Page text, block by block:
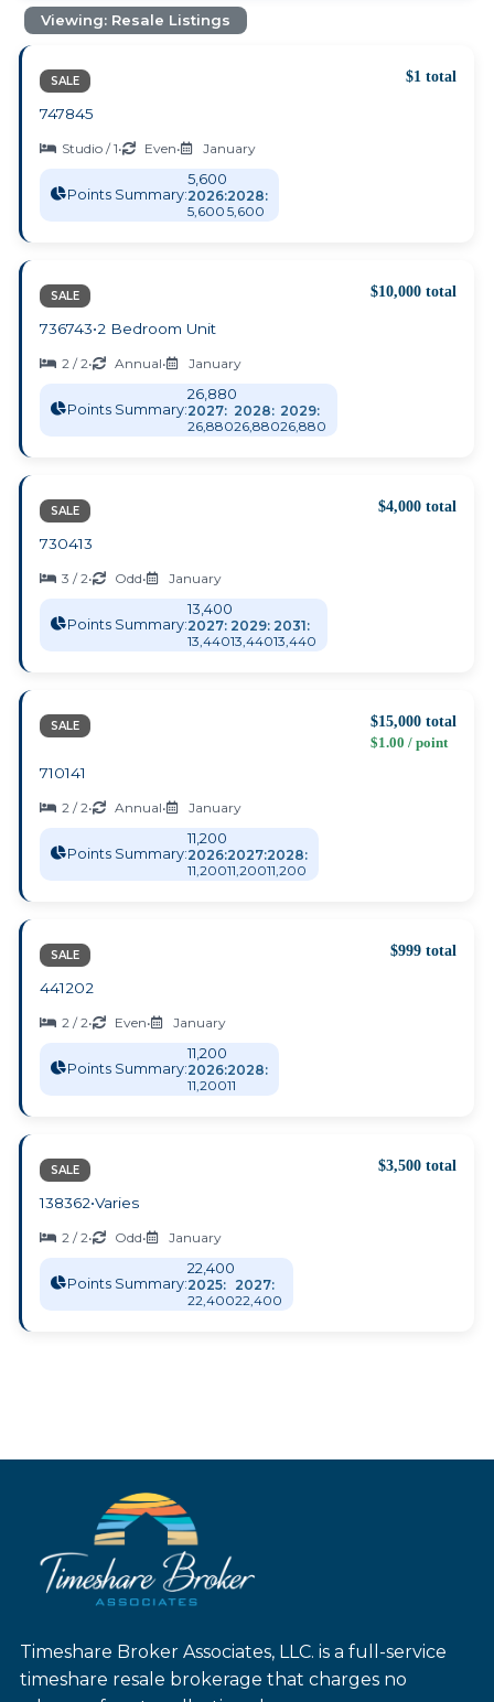
Viewing: Resale Listings
SALE $1 total
747845
Studio / 1• Even• January
Points Summary:
5,600
2026:
5,600
2028:
5,600
SALE $10,000 total
736743•2 Bedroom Unit
2 / 2• Annual• January
Points Summary:
26,880
2027:
26,880
2028:
26,880
2029:
26,880
SALE $4,000 total
730413
3 / 2• Odd• January
Points Summary:
13,400
2027:
13,440
2029:
13,440
2031:
13,440
SALE
$15,000 total
$1.00 / point
710141
2 / 2• Annual• January
Points Summary:
11,200
2026:
11,200
2027:
11,200
2028:
11,200
SALE $999 total
441202
2 / 2• Even• January
Points Summary:
11,200
2026:
11,200
2028:
11
SALE $3,500 total
138362•Varies
2 / 2• Odd• January
Points Summary:
22,400
2025:
22,400
2027:
22,400
Timeshare Broker Associates, LLC. is a full-service
timeshare resale brokerage that charges no